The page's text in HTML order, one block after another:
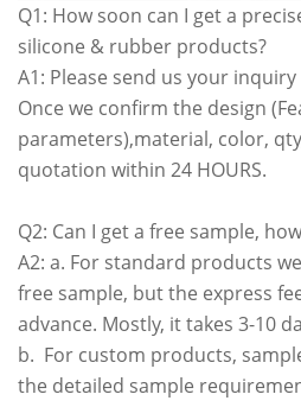
Q1: How soon can I get a
silicone & rubber products?
A1: Please send us your
Once we confirm the design
parameters),material, color,
quotation within 24 HOURS.
Q2: Can I get a free sample,
A2: a. For standard products
free sample, but the express
advance. Mostly, it takes 3-10
b. For custom products,
the detailed sample